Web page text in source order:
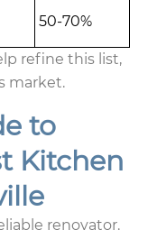
50-70%
refine this list,
market.
to
Kitchen
renovator.